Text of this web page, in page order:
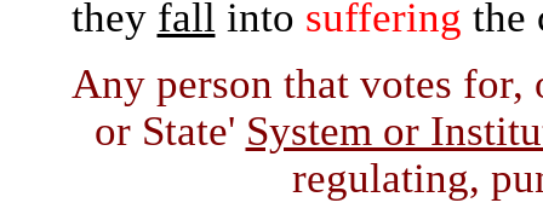
they fall into suffering the
Any person that votes for,
or State' System or
regulating,